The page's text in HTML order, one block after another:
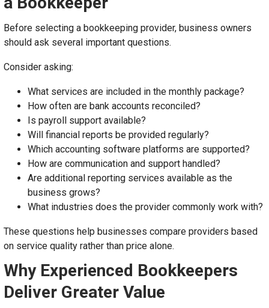
Before selecting a bookkeeping provider, business owners
should ask several important questions.
Consider asking:
What services are included in the monthly package?
How often are bank accounts reconciled?
Is payroll support available?
Will financial reports be provided regularly?
Which accounting software platforms are supported?
How are communication and support handled?
Are additional reporting services available as the
business grows?
What industries does the provider commonly work with?
These questions help businesses compare providers based
on service quality rather than price alone.
Why Experienced Bookkeepers
Deliver Greater Value